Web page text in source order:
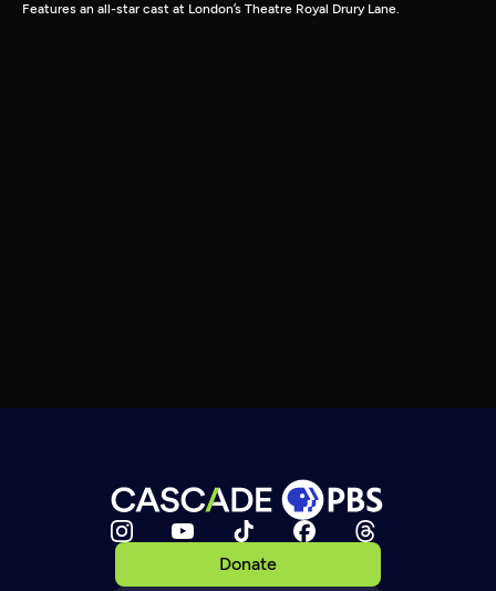
Features an all-star cast at London’s Theatre Royal Drury Lane.
Donate